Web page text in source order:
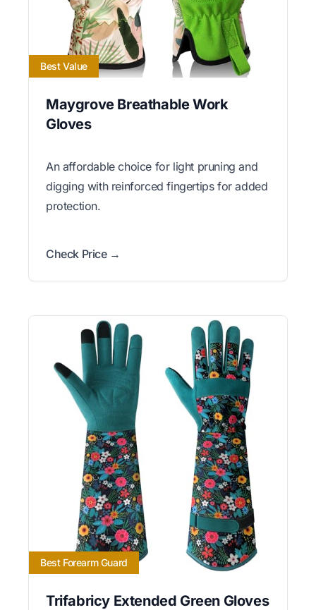
Best Value
Maygrove Breathable Work
Gloves
An affordable choice for light pruning and
digging with reinforced fingertips for added
protection.
Check Price →
Best Forearm Guard
Trifabricy Extended Green Gloves